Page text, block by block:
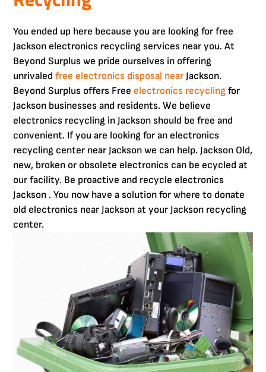
You ended up here because you are looking for free
Jackson electronics recycling services near you. At
Beyond Surplus we pride ourselves in offering
unrivaledfree electronics disposal near Jackson.
Beyond Surplus offers Free electronics recycling for
Jackson businesses and residents. We believe
electronics recycling in Jackson should be free and
convenient. If you are looking for an electronics
recycling center near Jackson we can help. Jackson Old,
new, broken or obsolete electronics can be ecycled at
our facility. Be proactive and recycle electronics
Jackson . You now have a solution for where to donate
old electronics near Jackson at your Jackson recycling
center.